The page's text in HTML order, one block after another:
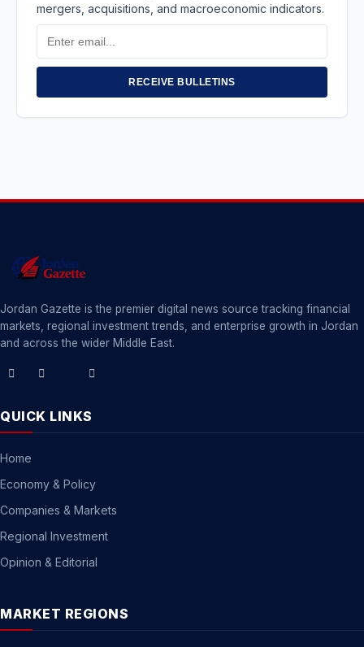
mergers, acquisitions, and macroeconomic indicators.
Address
RECEIVE BULLETINS
Jordan Gazette is the premier digital news source tracking financial
markets, regional investment trends, and enterprise growth in Jordan
and across the wider Middle East.
QUICK LINKS
Home
Economy & Policy
Companies & Markets
Regional Investment
Opinion & Editorial
MARKET REGIONS